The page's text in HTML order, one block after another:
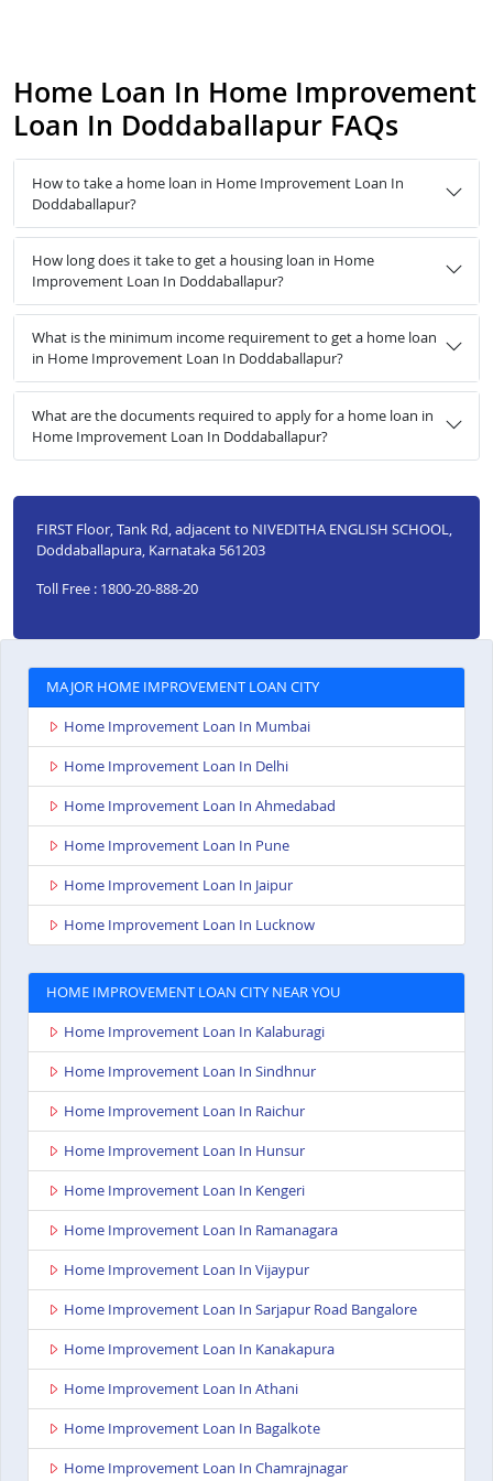
Home Loan In Home Improvement
Loan In Doddaballapur FAQs
How to take a home loan in Home Improvement Loan In
Doddaballapur?
How long does it take to get a housing loan in Home
Improvement Loan In Doddaballapur?
What is the minimum income requirement to get a home loan
in Home Improvement Loan In Doddaballapur?
What are the documents required to apply for a home loan in
Home Improvement Loan In Doddaballapur?
FIRST Floor, Tank Rd, adjacent to NIVEDITHA ENGLISH SCHOOL,
Doddaballapura, Karnataka 561203
Toll Free : 1800-20-888-20
MAJOR HOME IMPROVEMENT LOAN CITY
Home Improvement Loan In Mumbai
Home Improvement Loan In Delhi
Home Improvement Loan In Ahmedabad
Home Improvement Loan In Pune
Home Improvement Loan In Jaipur
Home Improvement Loan In Lucknow
HOME IMPROVEMENT LOAN CITY NEAR YOU
Home Improvement Loan In Kalaburagi
Home Improvement Loan In Sindhnur
Home Improvement Loan In Raichur
Home Improvement Loan In Hunsur
Home Improvement Loan In Kengeri
Home Improvement Loan In Ramanagara
Home Improvement Loan In Vijaypur
Home Improvement Loan In Sarjapur Road Bangalore
Home Improvement Loan In Kanakapura
Home Improvement Loan In Athani
Home Improvement Loan In Bagalkote
Home Improvement Loan In Chamrajnagar